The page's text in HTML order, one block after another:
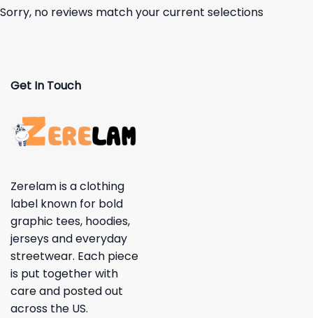
Sorry, no reviews match your current selections
Get In Touch
Zerelam is a clothing
label known for bold
graphic tees, hoodies,
jerseys and everyday
streetwear. Each piece
is put together with
care and posted out
across the US.